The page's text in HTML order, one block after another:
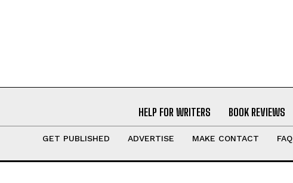
HELP FOR WRITERS BOOK REVIEWS
GET PUBLISHED ADVERTISE MAKE CONTACT FAQ